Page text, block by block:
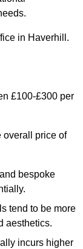
in Haverhill.
£100-£300 per
overall price of
bespoke
tend to be more
aesthetics.
incurs higher